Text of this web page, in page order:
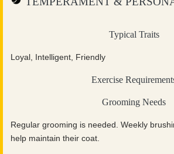
Typical Traits
Loyal, Intelligent, Friendly
Exercise
Grooming Needs
Regular grooming is needed. Weekly
help maintain their coat.